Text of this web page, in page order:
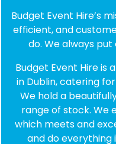
Budget Event Hire’s
efficient, and
do. We always
Budget Event Hire is
in Dublin, catering
We hold a
range of stock. We
which meets and
and do everything